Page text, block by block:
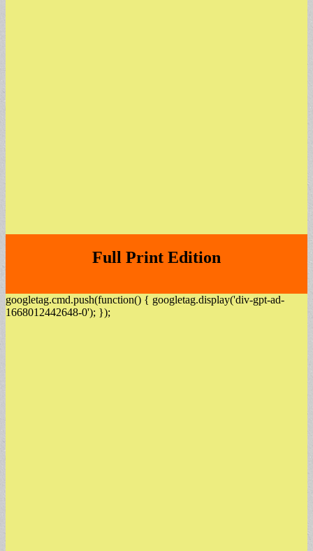
Full Print Edition
googletag.cmd.push(function() { googletag.display('div-gpt-ad-
1668012442648-0'); });